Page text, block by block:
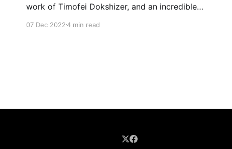
work of Timofei Dokshizer, and an incredible
07 Dec 20224 min read